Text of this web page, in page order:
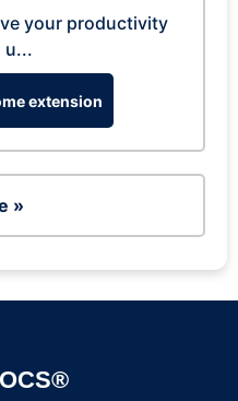
your productivity
u...
extension
»